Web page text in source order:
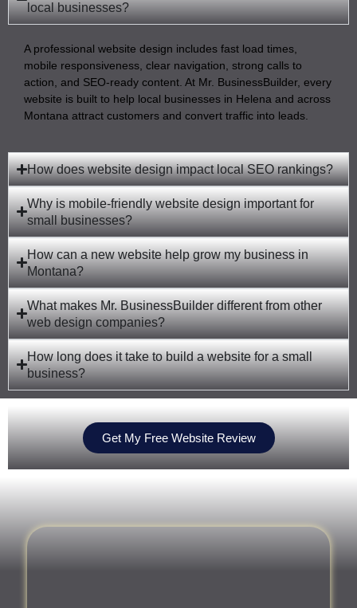
local businesses?
A professional website design includes fast load times,
mobile responsiveness, clear navigation, strong calls to
action, and SEO-ready content. At Mr. BusinessBuilder, every
website is built to help local businesses in Helena and across
Montana attract customers and convert traffic into leads.
How does website design impact local SEO rankings?
Why is mobile-friendly website design important for
small businesses?
How can a new website help grow my business in
Montana?
What makes Mr. BusinessBuilder different from other
web design companies?
How long does it take to build a website for a small
business?
Get My Free Website Review